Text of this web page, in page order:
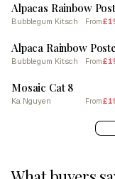
Alpacas Rainbow
Bubblegum Kitsch From
SALE
Alpaca Rainbow
Bubblegum Kitsch From
SALE
Mosaic Cat 8
Ka Nguyen From